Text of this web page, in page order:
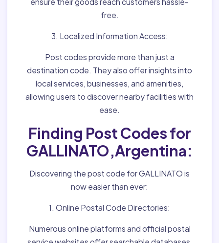
free.
3. Localized Information Access:
Post codes provide more than just a
destination code. They also offer insights into
local services, businesses, and amenities,
allowing users to discover nearby facilities with
ease.
Finding Post Codes for
GALLINATO,Argentina:
Discovering the post code for GALLINATO is
now easier than ever:
1. Online Postal Code Directories:
Numerous online platforms and official postal